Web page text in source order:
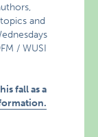
and
/ WUSI
fall as a